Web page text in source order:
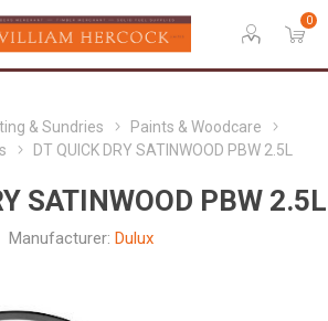
0
& Sundries
Paints & Woodcare
DT QUICK DRY SATINWOOD PBW 2.5L
SATINWOOD PBW 2.5L
Manufacturer: Dulux